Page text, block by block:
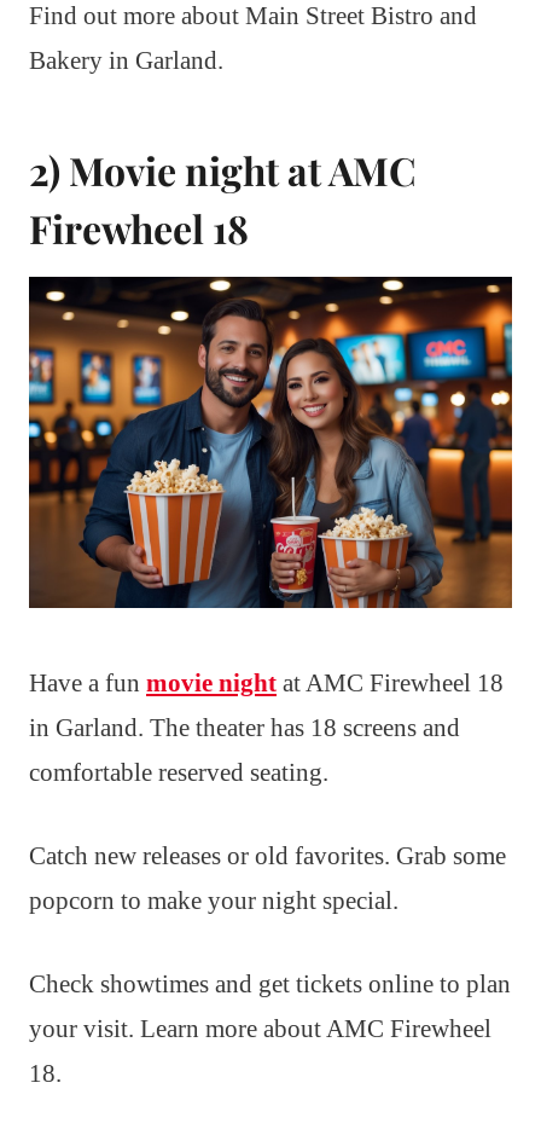
Find out more about Main Street Bistro and
Bakery in Garland.
2) Movie night at AMC
Firewheel 18
Have a fun movie night at AMC Firewheel 18
in Garland. The theater has 18 screens and
comfortable reserved seating.
Catch new releases or old favorites. Grab some
popcorn to make your night special.
Check showtimes and get tickets online to plan
your visit. Learn more about AMC Firewheel
18.